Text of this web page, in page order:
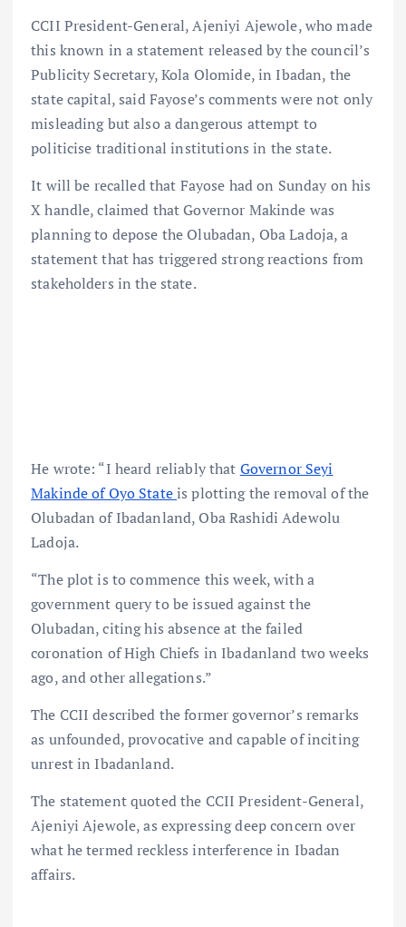
CCII President-General, Ajeniyi Ajewole, who made
this known in a statement released by the council’s
Publicity Secretary, Kola Olomide, in Ibadan, the
state capital, said Fayose’s comments were not only
misleading but also a dangerous attempt to
politicise traditional institutions in the state.
It will be recalled that Fayose had on Sunday on his
X handle, claimed that Governor Makinde was
planning to depose the Olubadan, Oba Ladoja, a
statement that has triggered strong reactions from
stakeholders in the state.
He wrote: “I heard reliably that Governor Seyi
Makinde of Oyo Stateis plotting the removal of the
Olubadan of Ibadanland, Oba Rashidi Adewolu
Ladoja.
“The plot is to commence this week, with a
government query to be issued against the
Olubadan, citing his absence at the failed
coronation of High Chiefs in Ibadanland two weeks
ago, and other allegations.”
The CCII described the former governor’s remarks
as unfounded, provocative and capable of inciting
unrest in Ibadanland.
The statement quoted the CCII President-General,
Ajeniyi Ajewole, as expressing deep concern over
what he termed reckless interference in Ibadan
affairs.